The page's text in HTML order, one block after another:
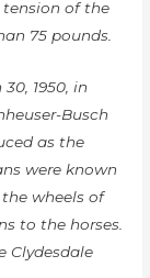
tension of the
75 pounds.
1950, in
Busch
as the
were known
wheels of
to the horses.
Clydesdale